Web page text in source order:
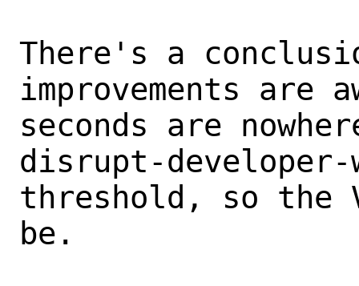
There's a
improvements are
seconds are
disrupt-
threshold, so the
be.